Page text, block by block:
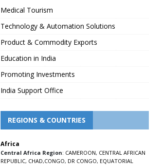
Medical Tourism
Technology & Automation Solutions
Product & Commodity Exports
Education in India
Promoting Investments
India Support Office
REGIONS & COUNTRIES
Africa
Central Africa Region: CAMEROON, CENTRAL AFRICAN
REPUBLIC, CHAD,CONGO, DR CONGO, EQUATORIAL